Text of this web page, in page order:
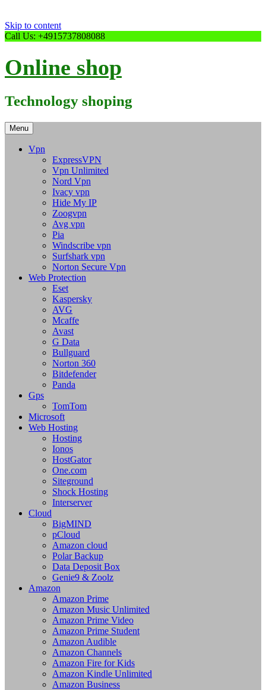
Skip to content
Call Us: +4915737808088
Online shop
Technology shoping
Menu
Vpn
ExpressVPN
Vpn Unlimited
Nord Vpn
Ivacy vpn
Hide My IP
Zoogvpn
Avg vpn
Pia
Windscribe vpn
Surfshark vpn
Norton Secure Vpn
Web Protection
Eset
Kaspersky
AVG
Mcaffe
Avast
G Data
Bullguard
Norton 360
Bitdefender
Panda
Gps
TomTom
Microsoft
Web Hosting
Hosting
Ionos
HostGator
One.com
Siteground
Shock Hosting
Interserver
Cloud
BigMIND
pCloud
Amazon cloud
Polar Backup
Data Deposit Box
Genie9 & Zoolz
Amazon
Amazon Prime
Amazon Music Unlimited
Amazon Prime Video
Amazon Prime Student
Amazon Audible
Amazon Channels
Amazon Fire for Kids
Amazon Kindle Unlimited
Amazon Business